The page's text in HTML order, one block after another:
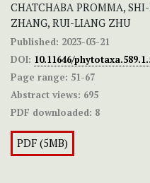
CHATCHABA PROMMA,
ZHANG, RUI-LIANG ZHU
Published: 2023-03-21
DOI: 10.11646/
Page range: 51-67
Abstract views: 695
PDF downloaded: 8
PDF (5MB)